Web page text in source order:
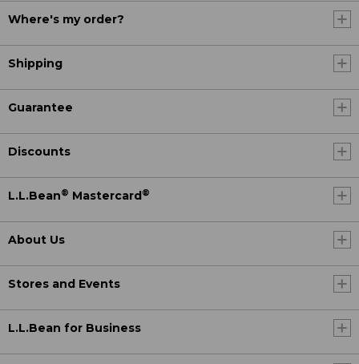
Where's my order?
Shipping
Guarantee
Discounts
L.L.Bean® Mastercard ®
About Us
Stores and Events
L.L.Bean for Business